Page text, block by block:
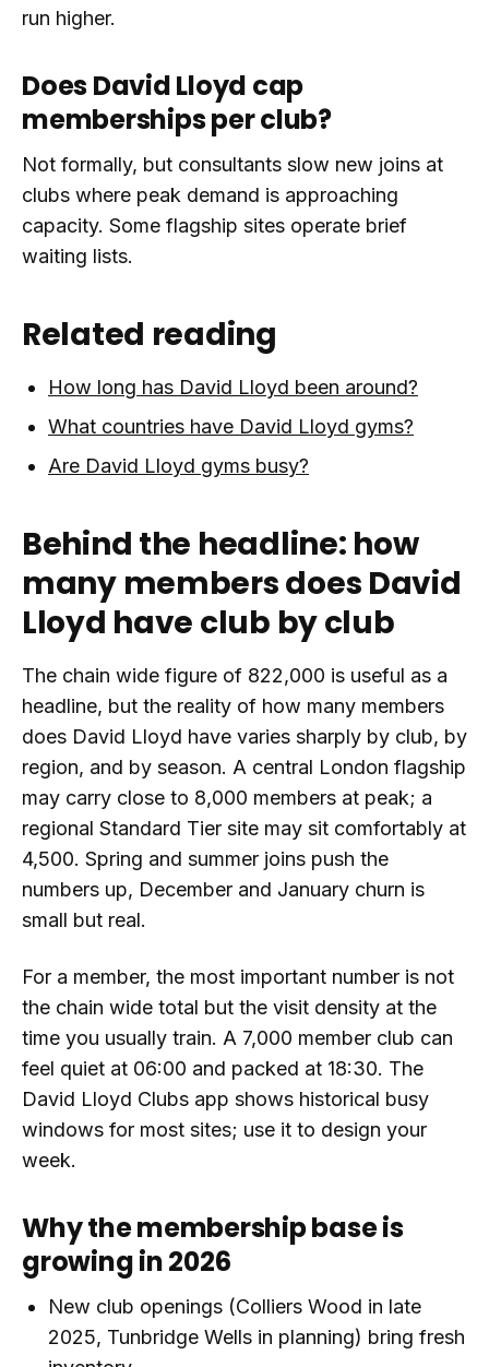
run higher.
Does David Lloyd cap
memberships per club?
Not formally, but consultants slow new joins at
clubs where peak demand is approaching
capacity. Some flagship sites operate brief
waiting lists.
Related reading
How long has David Lloyd been around?
What countries have David Lloyd gyms?
Are David Lloyd gyms busy?
Behind the headline: how
many members does David
Lloyd have club by club
The chain wide figure of 822,000 is useful as a
headline, but the reality of how many members
does David Lloyd have varies sharply by club, by
region, and by season. A central London flagship
may carry close to 8,000 members at peak; a
regional Standard Tier site may sit comfortably at
4,500. Spring and summer joins push the
numbers up, December and January churn is
small but real.
For a member, the most important number is not
the chain wide total but the visit density at the
time you usually train. A 7,000 member club can
feel quiet at 06:00 and packed at 18:30. The
David Lloyd Clubs app shows historical busy
windows for most sites; use it to design your
week.
Why the membership base is
growing in 2026
New club openings (Colliers Wood in late
2025, Tunbridge Wells in planning) bring fresh